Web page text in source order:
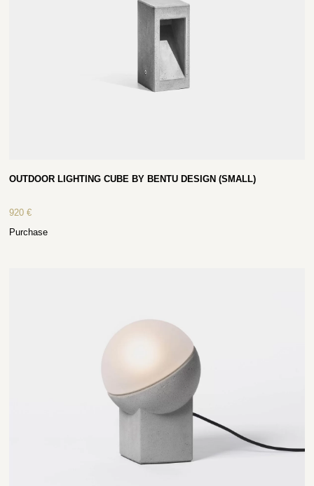
OUTDOOR LIGHTING CUBE BY BENTU DESIGN (SMALL)
920€
Purchase